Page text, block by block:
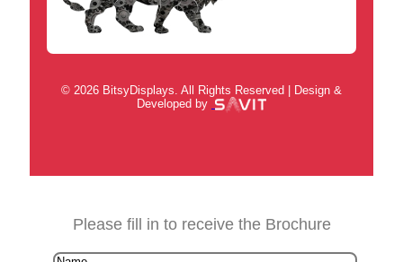
© 2026 BitsyDisplays. All Rights Reserved | Design &
Developed by
Please fill in to receive the Brochure